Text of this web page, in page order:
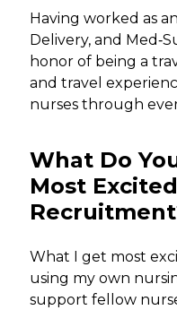
Having worked as
Delivery, and
honor of being a
and travel
nurses through
What Do
Most
What I get most
using my own
support fellow